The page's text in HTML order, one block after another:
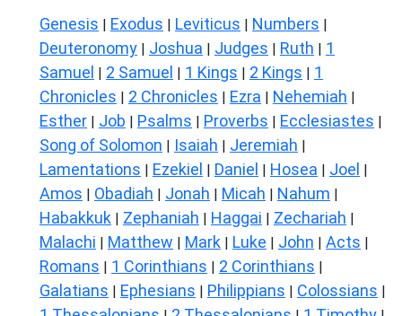
Genesis | Exodus | Leviticus | Numbers |
Deuteronomy | Joshua | Judges | Ruth | 1
Samuel | 2 Samuel | 1 Kings | 2 Kings | 1
Chronicles | 2 Chronicles | Ezra | Nehemiah |
Esther | Job | Psalms | Proverbs | Ecclesiastes |
Song of Solomon | Isaiah | Jeremiah |
Lamentations | Ezekiel | Daniel | Hosea | Joel |
Amos | Obadiah | Jonah | Micah | Nahum |
Habakkuk | Zephaniah | Haggai | Zechariah |
Malachi | Matthew | Mark | Luke | John | Acts |
Romans | 1 Corinthians | 2 Corinthians |
Galatians | Ephesians | Philippians | Colossians |